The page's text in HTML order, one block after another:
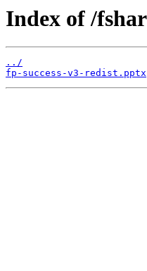
Index of /
../
fp-success-v3-redist.pptx